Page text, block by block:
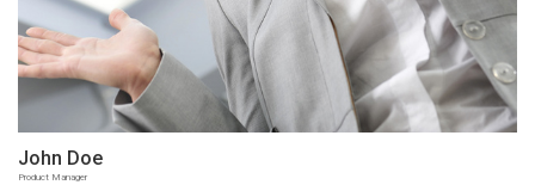
John Doe
Product Manager